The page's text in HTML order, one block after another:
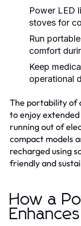
Power LED
stoves for
Run
comfort
Keep
operational
The portability of
to enjoy
running out of
compact models
recharged using
friendly and
How a